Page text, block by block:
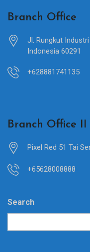
Branch Office
Jl. Rungkut
Indonesia 60291
+628881741135
Branch Office II
Pixel Red 51 Tai
+65628008888
Search